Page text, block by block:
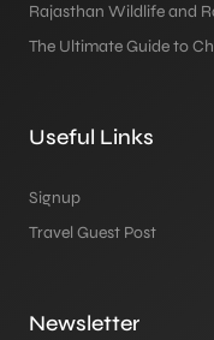
Rajasthan Wildlife and
The Ultimate Guide to
Useful Links
Signup
Travel Guest Post
Newsletter